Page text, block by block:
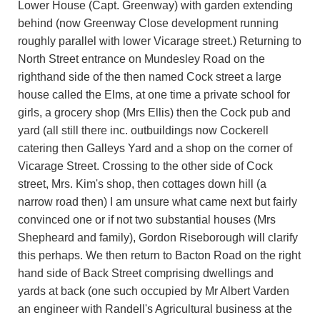
Lower House (Capt. Greenway) with garden extending
behind (now Greenway Close development running
roughly parallel with lower Vicarage street.) Returning to
North Street entrance on Mundesley Road on the
righthand side of the then named Cock street a large
house called the Elms, at one time a private school for
girls, a grocery shop (Mrs Ellis) then the Cock pub and
yard (all still there inc. outbuildings now Cockerell
catering then Galleys Yard and a shop on the corner of
Vicarage Street. Crossing to the other side of Cock
street, Mrs. Kim's shop, then cottages down hill (a
narrow road then) I am unsure what came next but fairly
convinced one or if not two substantial houses (Mrs
Shepheard and family), Gordon Riseborough will clarify
this perhaps. We then return to Bacton Road on the right
hand side of Back Street comprising dwellings and
yards at back (one such occupied by Mr Albert Varden
an engineer with Randell's Agricultural business at the